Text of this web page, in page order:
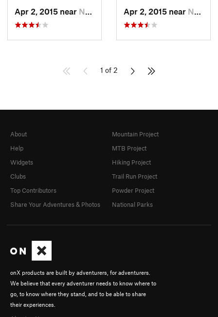
Apr 2, 2015 near New Paltz, NY Apr 2, 2015 near New Paltz, NY
1 of 2
onX products are built by adventurers, for adventurers.
We believe that every adventurer needs to know where to
go, to know where they stand, and to be able to share
their experiences.
About
Help
Widgets
Clubs
Top Contributors
Share Your Adventures & Photos
Mountain Project
MTB Project
Hiking Project
Trail Run Project
Powder Project
National Parks